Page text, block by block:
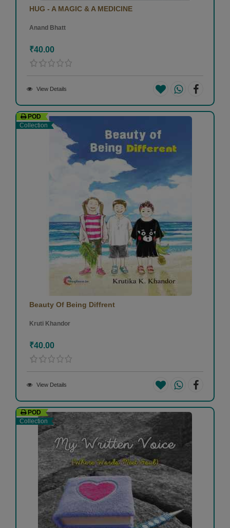
HUG - A MAGIC & A MEDICINE
Anand Bhatt
₹40.00
View Details
POD
Collection
Beauty Of Being Diffrent
Kruti Khandor
₹40.00
View Details
POD
Collection